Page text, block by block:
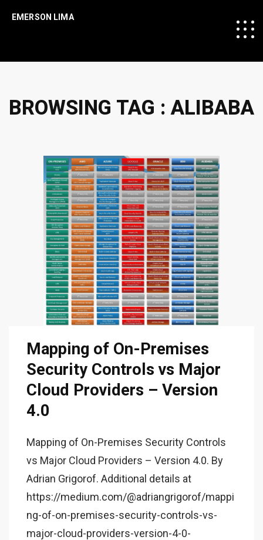
EMERSON LIMA
BROWSING TAG :ALIBABA
Mapping of On-Premises
Security Controls vs Major
Cloud Providers – Version
4.0
Mapping of On-Premises Security Controls
vs Major Cloud Providers – Version 4.0. By
Adrian Grigorof. Additional details at
https://medium.com/@adriangrigorof/mappi
ng-of-on-premises-security-controls-vs-
major-cloud-providers-version-4-0-